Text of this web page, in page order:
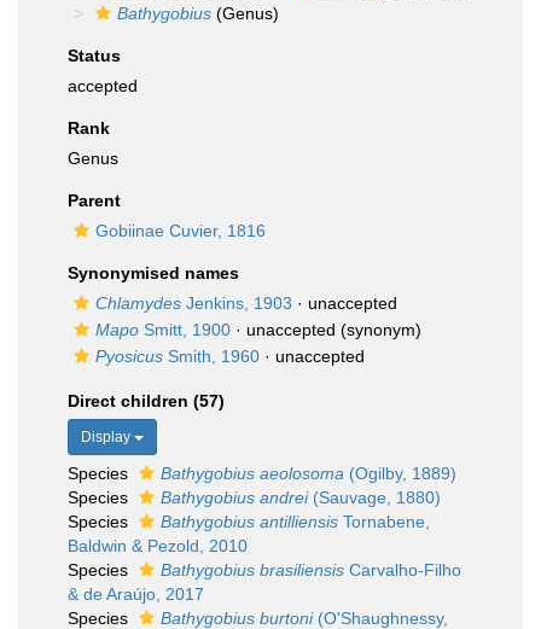
Bathygobius (Genus)
Status
accepted
Rank
Genus
Parent
Gobiinae Cuvier, 1816
Synonymised names
Chlamydes Jenkins, 1903 · unaccepted
Mapo Smitt, 1900 · unaccepted (synonym)
Pyosicus Smith, 1960 · unaccepted
Direct children (57)
Display
Species Bathygobius aeolosoma (Ogilby, 1889)
Species
Bathygobius andrei(Sauvage, 1880)
Species
Bathygobius antilliensis Tornabene,
Baldwin & Pezold, 2010
Species
Bathygobius brasiliensis Carvalho-Filho
& de Araújo, 2017
Species
Bathygobius burtoni(O'Shaughnessy,